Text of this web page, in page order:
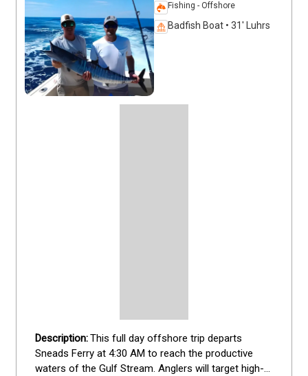
Fishing - Offshore
Badfish Boat • 31' Luhrs
This full day offshore trip departs
Sneads Ferry at 4:30 AM to reach the productive
waters of the Gulf Stream. Anglers will target high-